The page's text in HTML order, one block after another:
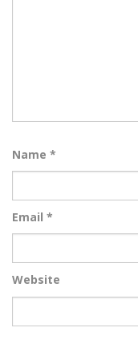
Name *
Email *
Website